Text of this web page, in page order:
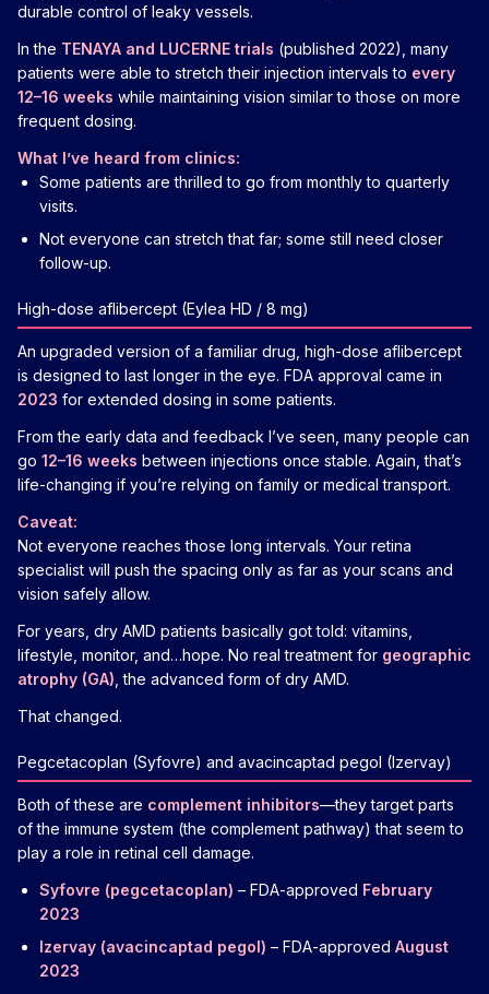
durable control of leaky vessels.
In the TENAYA and LUCERNE trials (published 2022), many
patients were able to stretch their injection intervals to every
12–16 weeks while maintaining vision similar to those on more
frequent dosing.
What I’ve heard from clinics:
Some patients are thrilled to go from monthly to quarterly
visits.
Not everyone can stretch that far; some still need closer
follow-up.
High-dose aflibercept (Eylea HD / 8 mg)
An upgraded version of a familiar drug, high-dose aflibercept
is designed to last longer in the eye. FDA approval came in
2023 for extended dosing in some patients.
From the early data and feedback I’ve seen, many people can
go 12–16 weeks between injections once stable. Again, that’s
life-changing if you’re relying on family or medical transport.
Caveat:
Not everyone reaches those long intervals. Your retina
specialist will push the spacing only as far as your scans and
vision safely allow.
For years, dry AMD patients basically got told: vitamins,
lifestyle, monitor, and…hope. No real treatment for geographic
atrophy (GA) , the advanced form of dry AMD.
That changed.
Pegcetacoplan (Syfovre) and avacincaptad pegol (Izervay)
Both of these are complement inhibitors—they target parts
of the immune system (the complement pathway) that seem to
play a role in retinal cell damage.
Syfovre (pegcetacoplan) – FDA-approved February
2023
Izervay (avacincaptad pegol) – FDA-approved August
2023